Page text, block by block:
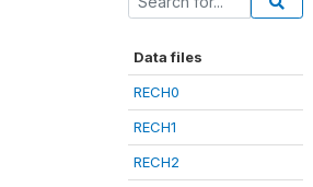
Data files
RECH0
RECH1
RECH2